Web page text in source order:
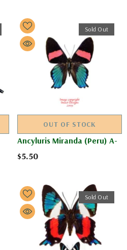
Sold Out
OUT OF STOCK
Ancyluris Miranda (Peru) A-
$5.50
Sold Out